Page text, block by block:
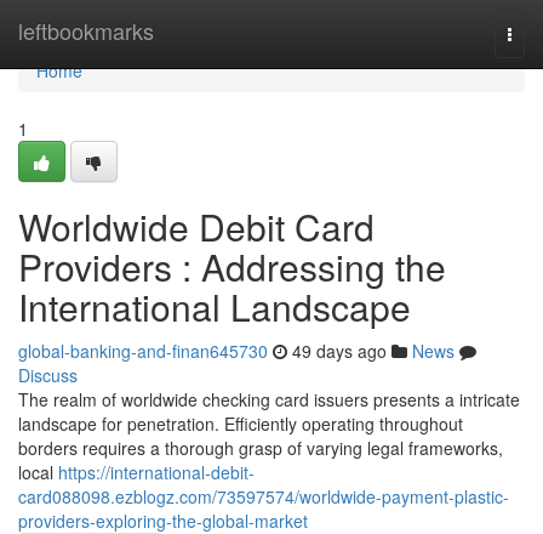
leftbookmarks
Home
Home
1
Worldwide Debit Card
Providers : Addressing the
International Landscape
global-banking-and-finan645730 49 days ago
News
Discuss
The realm of worldwide checking card issuers presents a intricate
landscape for penetration. Efficiently operating throughout
borders requires a thorough grasp of varying legal frameworks,
local https://international-debit-
card088098.ezblogz.com/73597574/worldwide-payment-plastic-
providers-exploring-the-global-market